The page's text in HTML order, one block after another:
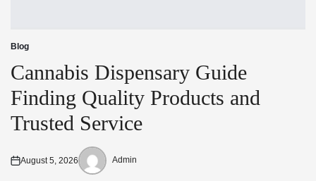
Posted
in
Blog
Cannabis Dispensary Guide
Finding Quality Products and
Trusted Service
Posted
August 5, 2026
Posted
Admin